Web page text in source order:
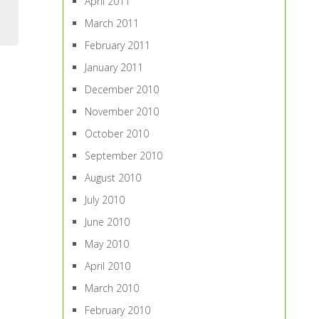
March 2011
February 2011
January 2011
December 2010
November 2010
October 2010
September 2010
August 2010
July 2010
June 2010
May 2010
April 2010
March 2010
February 2010